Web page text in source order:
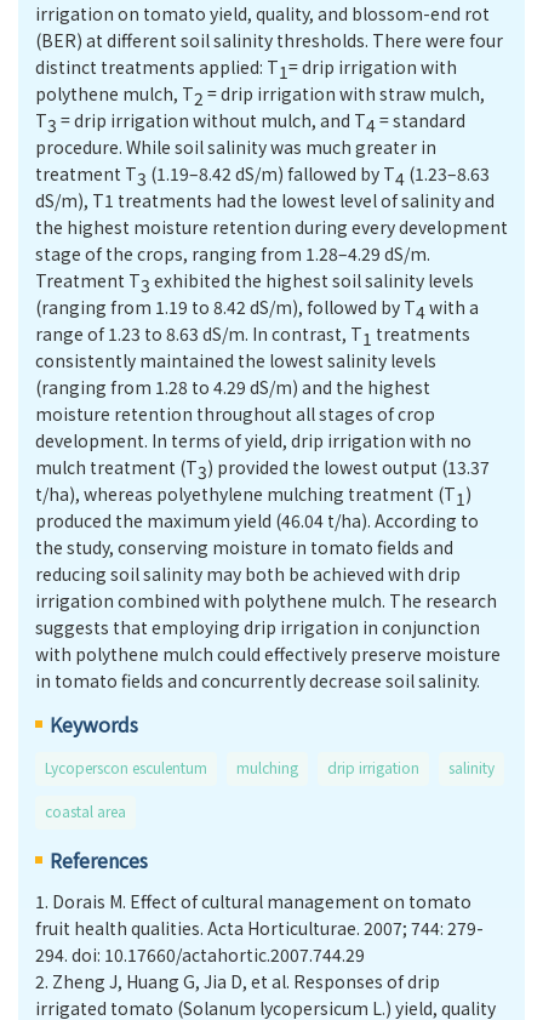
irrigation on tomato yield, quality, and blossom-end rot
(BER) at different soil salinity thresholds. There were four
distinct treatments applied: T1= drip irrigation with
polythene mulch, T2 = drip irrigation with straw mulch,
T3 = drip irrigation without mulch, and T4= standard
procedure. While soil salinity was much greater in
treatment T3 (1.19–8.42 dS/m) fallowed by T4 (1.23–8.63
dS/m), T1 treatments had the lowest level of salinity and
the highest moisture retention during every development
stage of the crops, ranging from 1.28–4.29 dS/m.
Treatment T3 exhibited the highest soil salinity levels
(ranging from 1.19 to 8.42 dS/m), followed by T4with a
range of 1.23 to 8.63 dS/m. In contrast, T1 treatments
consistently maintained the lowest salinity levels
(ranging from 1.28 to 4.29 dS/m) and the highest
moisture retention throughout all stages of crop
development. In terms of yield, drip irrigation with no
mulch treatment (T3) provided the lowest output (13.37
t/ha), whereas polyethylene mulching treatment (T1 )
produced the maximum yield (46.04 t/ha). According to
the study, conserving moisture in tomato fields and
reducing soil salinity may both be achieved with drip
irrigation combined with polythene mulch. The research
suggests that employing drip irrigation in conjunction
with polythene mulch could effectively preserve moisture
in tomato fields and concurrently decrease soil salinity.
Keywords
Lycoperscon esculentum mulching drip irrigation salinity
coastal area
References
1. Dorais M. Effect of cultural management on tomato
fruit health qualities. Acta Horticulturae. 2007; 744: 279-
294. doi: 10.17660/actahortic.2007.744.29
2. Zheng J, Huang G, Jia D, et al. Responses of drip
irrigated tomato (Solanum lycopersicum L.) yield, quality